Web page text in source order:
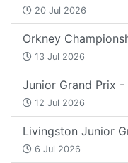
20 Jul 2026
Orkney
13 Jul 2026
Junior Grand Prix -
12 Jul 2026
Livingston Junior
6 Jul 2026